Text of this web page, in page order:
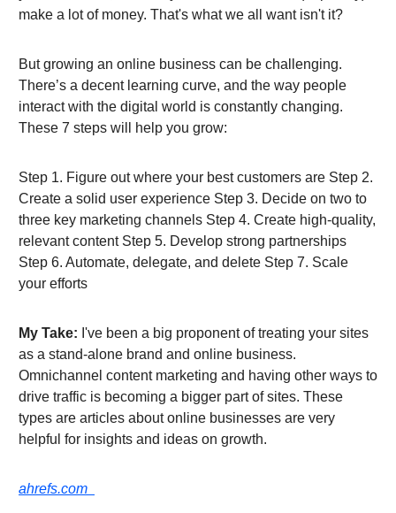
make a lot of money. That's what we all want isn't it?
But growing an online business can be challenging.
There’s a decent learning curve, and the way people
interact with the digital world is constantly changing.
These 7 steps will help you grow:
Step 1. Figure out where your best customers are Step 2.
Create a solid user experience Step 3. Decide on two to
three key marketing channels Step 4. Create high-quality,
relevant content Step 5. Develop strong partnerships
Step 6. Automate, delegate, and delete Step 7. Scale
your efforts
My Take: I've been a big proponent of treating your sites
as a stand-alone brand and online business.
Omnichannel content marketing and having other ways to
drive traffic is becoming a bigger part of sites. These
types are articles about online businesses are very
helpful for insights and ideas on growth.
ahrefs.com